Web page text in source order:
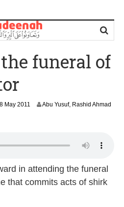
funeral of
8 May 2011
u
t
0
Abu Yusuf, Rashid Ahmad
in attending the funeral
that commits acts of shirk